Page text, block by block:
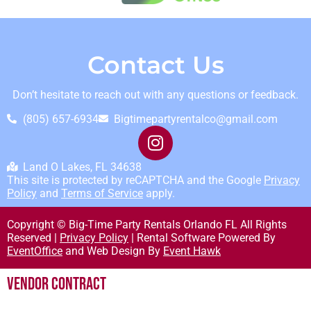
Contact Us
Don’t hesitate to reach out with any questions or feedback.
(805) 657-6934
Bigtimepartyrentalco@gmail.com
Land O Lakes, FL 34638
This site is protected by reCAPTCHA and the Google Privacy
Policy and Terms of Service apply.
Copyright © Big-Time Party Rentals Orlando FL All Rights
Reserved | Privacy Policy | Rental Software Powered By
EventOffice and Web Design By Event Hawk
Vendor Contract